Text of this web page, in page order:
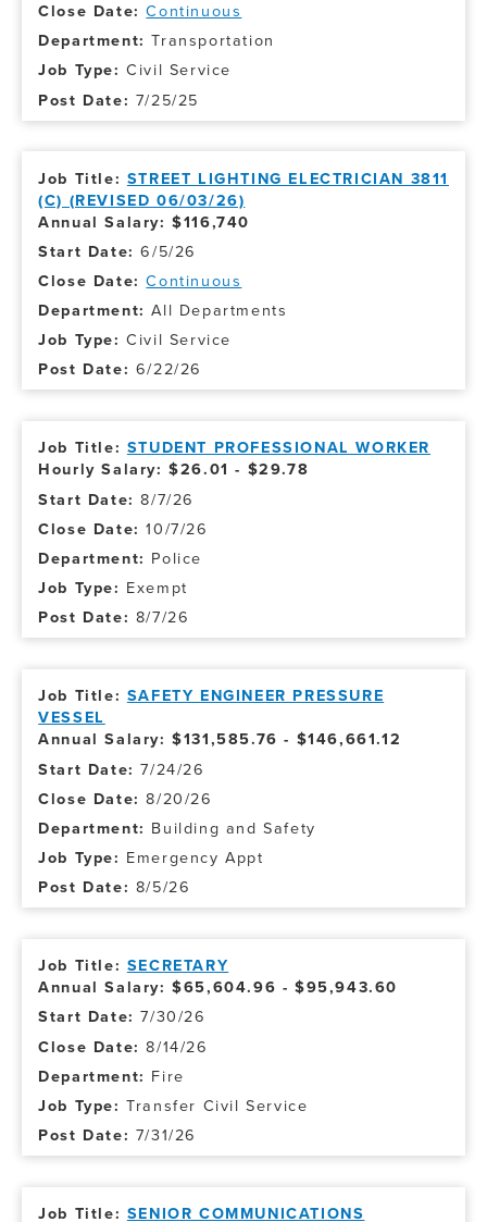
Continuous
Transportation
Civil Service
7/25/25
STREET LIGHTING ELECTRICIAN 3811
(C) (REVISED 06/03/26)
Annual Salary: $116,740
6/5/26
Continuous
All Departments
Civil Service
6/22/26
STUDENT PROFESSIONAL WORKER
Hourly Salary: $26.01 - $29.78
8/7/26
10/7/26
Police
Exempt
8/7/26
SAFETY ENGINEER PRESSURE
VESSEL
Annual Salary: $131,585.76 - $146,661.12
7/24/26
8/20/26
Building and Safety
Emergency Appt
8/5/26
SECRETARY
Annual Salary: $65,604.96 - $95,943.60
7/30/26
8/14/26
Fire
Transfer Civil Service
7/31/26
SENIOR COMMUNICATIONS